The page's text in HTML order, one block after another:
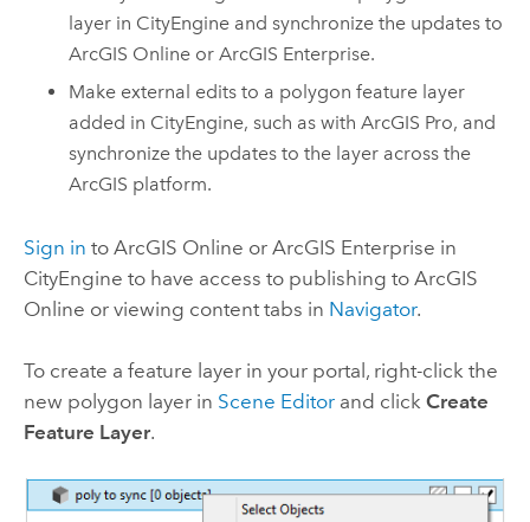
layer in CityEngine and synchronize the updates to
ArcGIS Online orArcGIS Enterprise.
Make external edits to a polygon feature layer
added in CityEngine, such as withArcGIS Pro, and
synchronize the updates to the layer across the
ArcGIS platform.
Sign in to ArcGIS Online or ArcGIS Enterprise in
CityEngine to have access to publishing to ArcGIS
Online or viewing content tabs in Navigator.
To create a feature layer in your portal, right-click the
new polygon layer in Scene Editorand click Create
Feature Layer.